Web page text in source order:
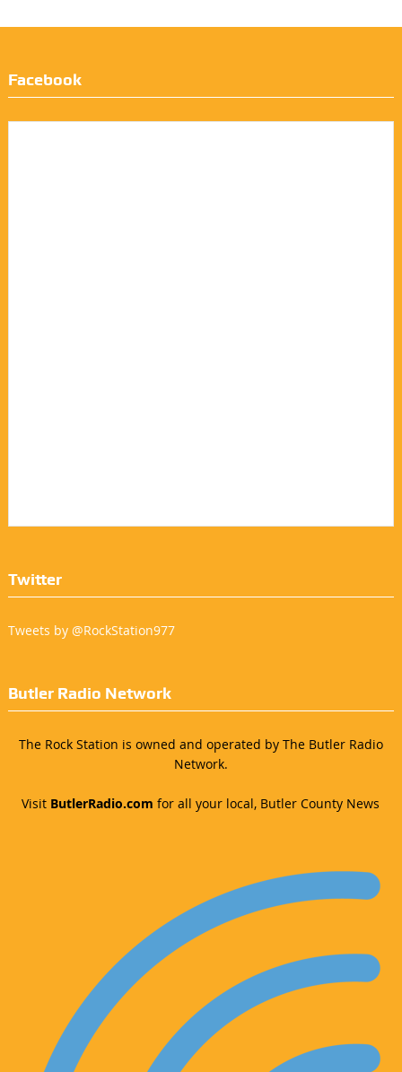
Facebook
Twitter
Tweets by @RockStation977
Butler Radio Network
The Rock Station is owned and operated by The Butler Radio
Network.
Visit ButlerRadio.com for all your local, Butler County News